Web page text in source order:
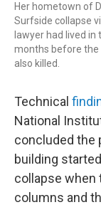
Her hometown of
Surfside collapse
lawyer had lived
months before the
also killed.
Technical
National
concluded the
building
collapse when
columns and